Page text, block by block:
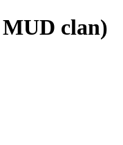
clan)